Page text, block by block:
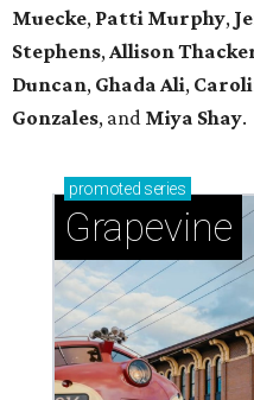
Muecke, Patti Murphy,
Stephens, Allison
Duncan, Ghada Ali,
Gonzales, and Miya Shay.
promoted series
Grapevine